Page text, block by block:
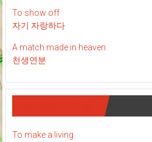
To show off
자기 자랑하다
A match made in heaven
천생연분
To make a living